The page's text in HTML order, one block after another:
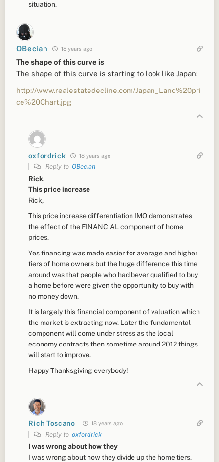
situation.
OBecian 18 years ago
The shape of this curve is
The shape of this curve is starting to look like Japan:
http://www.realestatedecline.com/Japan_Land%20pri
ce%20Chart.jpg
oxfordrick 18 years ago
Reply toOBecian
Rick,
This price increase
Rick,
This price increase differentiation IMO demonstrates
the effect of the FINANCIAL component of home
prices.
Yes financing was made easier for average and higher
tiers of home owners but the huge difference this time
around was that people who had bever qualified to buy
a home before were given the opportunity to buy with
no money down.
It is largely this financial component of valuation which
the market is extracting now. Later the fundamental
component will come under stress as the local
economy contracts then sometime around 2012 things
will start to improve.
Happy Thanksgiving everybody!
Rich Toscano 18 years ago
Reply tooxfordrick
I was wrong about how they
I was wrong about how they divide up the home tiers.